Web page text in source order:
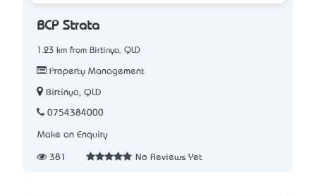
BCP Strata
1.23 km from Birtinya, QLD
Property Management
Birtinya, QLD
0754384000
Make an Enquiry
381 No Reviews Yet